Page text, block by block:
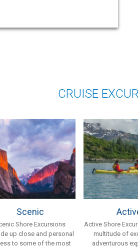
CRUISE
Scenic
Shore Excursions
up close and personal
to some of the most
Active Shore
multitude of
adventurous